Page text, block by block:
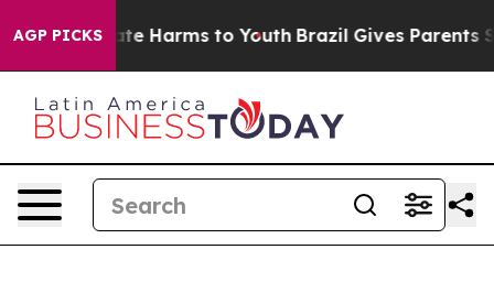
AGP PICKS
to Abate Harms to Youth Brazil Gives Parents